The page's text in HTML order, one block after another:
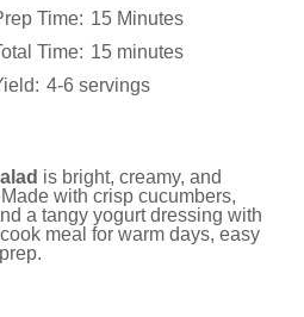
Time: 15 Minutes
Time: 15 minutes
4-6 servings
is bright, creamy, and
with crisp cucumbers,
a tangy yogurt dressing with
meal for warm days, easy